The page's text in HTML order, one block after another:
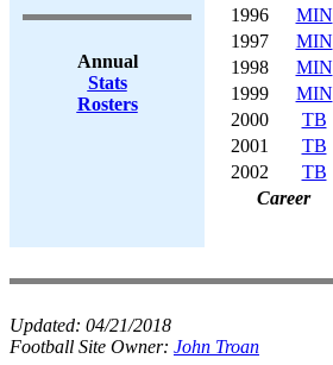
Annual
Stats
Rosters
1996
MIN
1997
MIN
1998
MIN
1999
MIN
2000
TB
2001
TB
2002
TB
Career
Updated: 04/21/2018
Football Site Owner: John Troan